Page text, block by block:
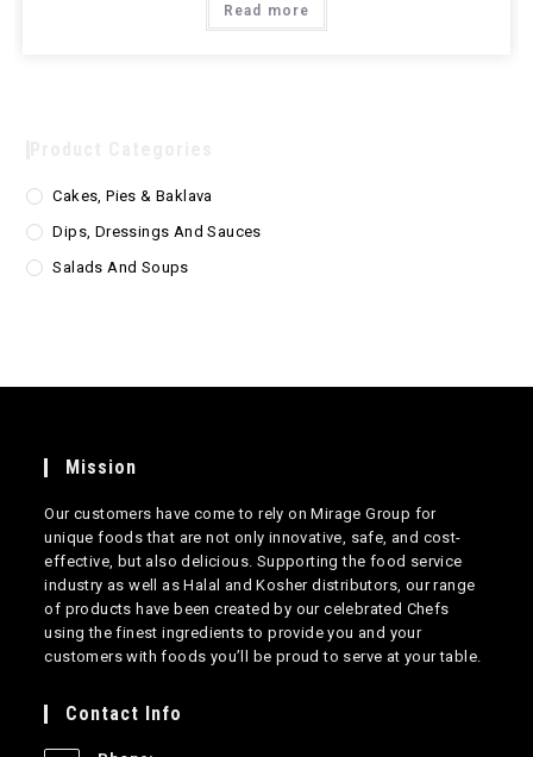
Read more
Cakes, Pies & Baklava
Dips, Dressings And Sauces
Salads And Soups
Mission
Our customers have come to rely on Mirage Group for
unique foods that are not only innovative, safe, and cost-
effective, but also delicious. Supporting the food service
industry as well as Halal and Kosher distributors, our range
of products have been created by our celebrated Chefs
using the finest ingredients to provide you and your
customers with foods you’ll be proud to serve at your table.
Contact Info